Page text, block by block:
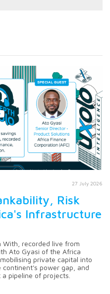
27 July 2026
Risk
Infrastructure
With, recorded live from
Ato Gyasi of the Africa
private capital into
power gap, and
pipeline of projects.